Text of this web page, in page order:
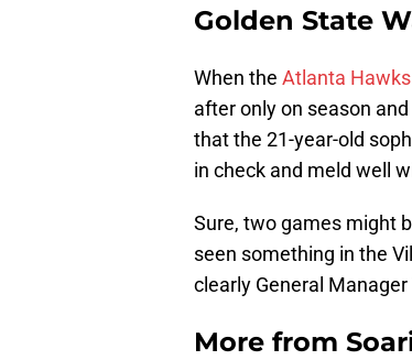
Golden State
When the Atlanta Hawks
after only on season
that the 21-year-old
in check and meld well
Sure, two games might
seen something in the
clearly General
More from